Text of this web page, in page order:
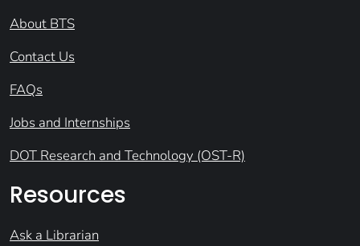
About BTS
Contact Us
FAQs
Jobs and Internships
DOT Research and Technology (OST-R)
Resources
Ask a Librarian